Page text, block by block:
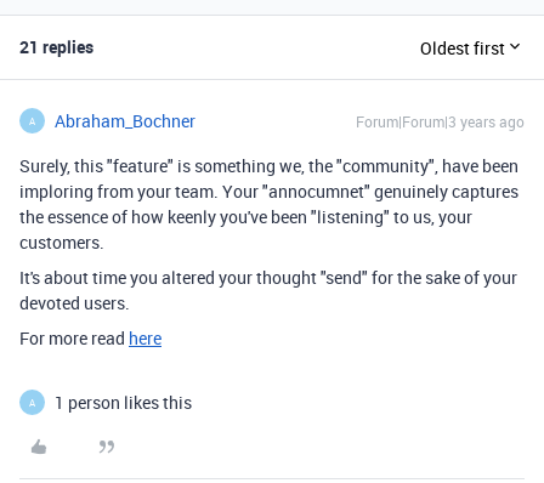
21 replies Oldest first
A Abraham_Bochner Forum|Forum|3 years ago
Surely, this "feature" is something we, the "community", have been
imploring from your team. Your "annocumnet" genuinely captures
the essence of how keenly you've been "listening" to us, your
customers.
It's about time you altered your thought "send" for the sake of your
devoted users.
For more read here
A 1 person likes this